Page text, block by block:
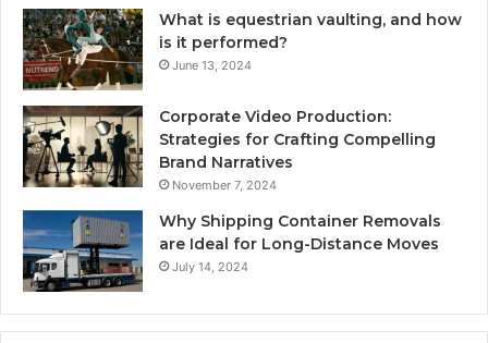
What is equestrian vaulting, and how
is it performed?
June 13, 2024
Corporate Video Production:
Strategies for Crafting Compelling
Brand Narratives
November 7, 2024
Why Shipping Container Removals
are Ideal for Long-Distance Moves
July 14, 2024